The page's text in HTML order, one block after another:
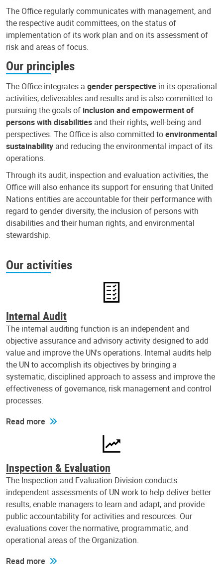
The Office regularly communicates with management, and
the respective audit committees, on the status of
implementation of its work plan and on its assessment of
risk and areas of focus.
Our principles
The Office integrates a gender perspective in its operational
activities, deliverables and results and is also committed to
pursuing the goals of inclusion and empowerment of
persons with disabilities and their rights, well-being and
perspectives. The Office is also committed toenvironmental
sustainability and reducing the environmental impact of its
operations.
Through its audit, inspection and evaluation activities, the
Office will also enhance its support for ensuring that United
Nations entities are accountable for their performance with
regard to gender diversity, the inclusion of persons with
disabilities and their human rights, and environmental
stewardship.
Our activities
Internal Audit
The internal auditing function is an independent and
objective assurance and advisory activity designed to add
value and improve the UN's operations. Internal audits help
the UN to accomplish its objectives by bringing a
systematic, disciplined approach to assess and improve the
effectiveness of governance, risk management and control
processes.
Read more
Inspection & Evaluation
The Inspection and Evaluation Division conducts
independent assessments of UN work to help deliver better
results, enable managers to learn and adapt, and provide
public accountability for activities and resources. Our
evaluations cover the normative, programmatic, and
operational areas of the Organization.
Read more